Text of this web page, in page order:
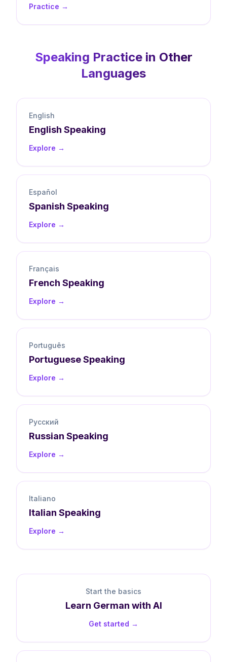
Practice →
Speaking Practice in Other
Languages
English
English Speaking
Explore →
Español
Spanish Speaking
Explore →
Français
French Speaking
Explore →
Português
PortugueseSpeaking
Explore →
Русский
Russian Speaking
Explore →
Italiano
Italian Speaking
Explore →
Start the basics
Learn German with AI
Get started →